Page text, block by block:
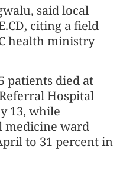
said local
citing a field
health ministry
patients died at
Hospital
13, while
ward
to 31 percent in